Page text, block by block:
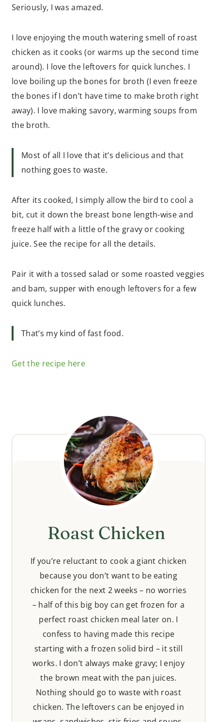
Seriously, I was amazed.
I love enjoying the mouth watering smell of roast
chicken as it cooks (or warms up the second time
around). I love the leftovers for quick lunches. I
love boiling up the bones for broth (I even freeze
the bones if I don’t have time to make broth right
away). I love making savory, warming soups from
the broth.
Most of all I love that it’s delicious and that
nothing goes to waste.
After its cooked, I simply allow the bird to cool a
bit, cut it down the breast bone length-wise and
freeze half with a little of the gravy or cooking
juice. See the recipe for all the details.
Pair it with a tossed salad or some roasted veggies
and bam, supper with enough leftovers for a few
quick lunches.
That’s my kind of fast food.
Get the recipe here
Roast Chicken
If you’re reluctant to cook a giant chicken
because you don’t want to be eating
chicken for the next 2 weeks – no worries
– half of this big boy can get frozen for a
perfect roast chicken meal later on. I
confess to having made this recipe
starting with a frozen solid bird – it still
works. I don’t always make gravy; I enjoy
the brown meat with the pan juices.
Nothing should go to waste with roast
chicken. The leftovers can be enjoyed in